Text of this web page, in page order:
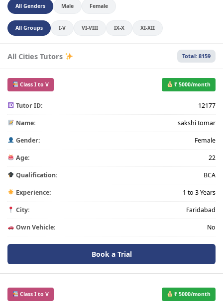
All Genders Male Female
All Groups I-V VI-VIII IX-X XI-XII
All Cities Tutors Total: 8159
Class I to V ₹ 5000/month
Tutor ID: 12177
Name: sakshi tomar
Gender: Female
Age: 22
Qualification: BCA
Experience: 1 to 3 Years
City: Faridabad
Own Vehicle: No
Book a Trial
Class I to V ₹ 5000/month